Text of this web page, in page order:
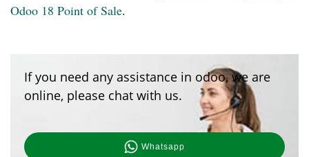
Odoo 18 Point of Sale.
If you need any assistance in odoo, we are
online, please chat with us.
Whatsapp